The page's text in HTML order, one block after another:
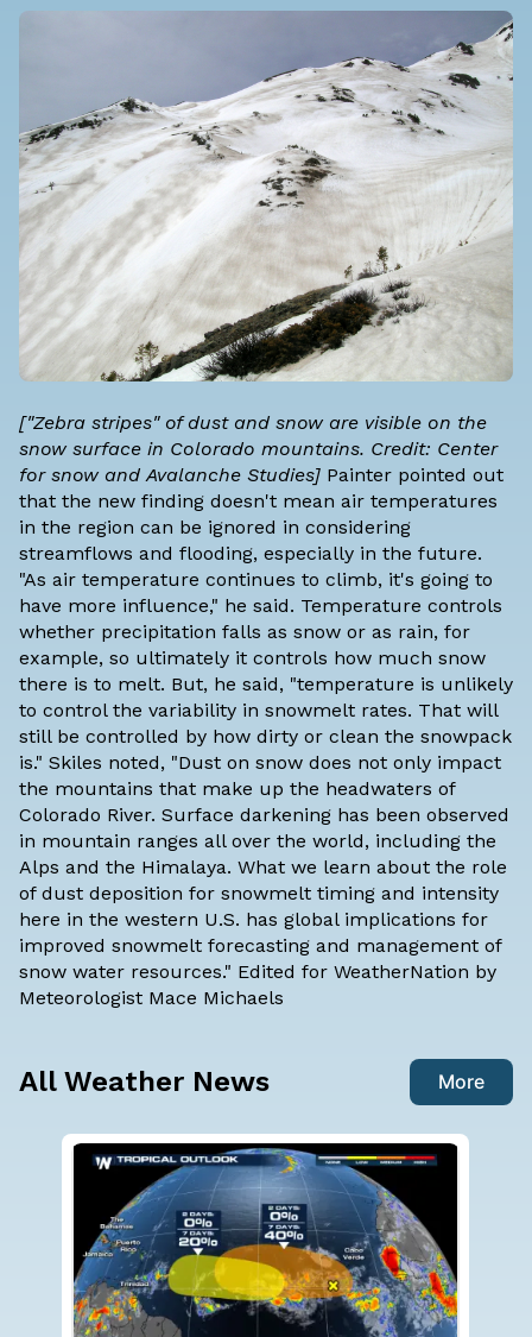
["Zebra stripes" of dust and snow are visible on the
snow surface in Colorado mountains. Credit: Center
for snow and Avalanche Studies] Painter pointed out
that the new finding doesn't mean air temperatures
in the region can be ignored in considering
streamflows and flooding, especially in the future.
"As air temperature continues to climb, it's going to
have more influence," he said. Temperature controls
whether precipitation falls as snow or as rain, for
example, so ultimately it controls how much snow
there is to melt. But, he said, "temperature is unlikely
to control the variability in snowmelt rates. That will
still be controlled by how dirty or clean the snowpack
is." Skiles noted, "Dust on snow does not only impact
the mountains that make up the headwaters of
Colorado River. Surface darkening has been observed
in mountain ranges all over the world, including the
Alps and the Himalaya. What we learn about the role
of dust deposition for snowmelt timing and intensity
here in the western U.S. has global implications for
improved snowmelt forecasting and management of
snow water resources." Edited for WeatherNation by
Meteorologist Mace Michaels
All Weather News More